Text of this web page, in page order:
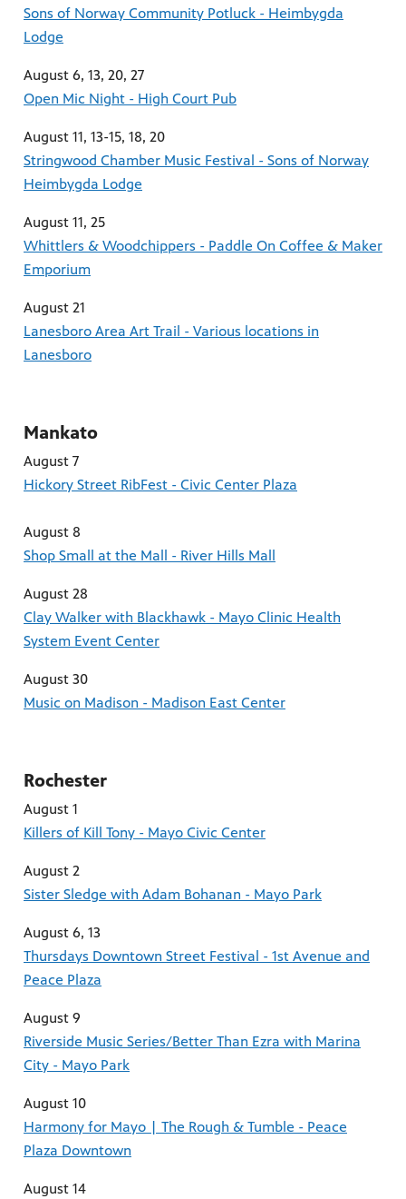
Sons of Norway Community Potluck - Heimbygda
Lodge
August 6, 13, 20, 27
Open Mic Night - High Court Pub
August 11, 13-15, 18, 20
Stringwood Chamber Music Festival - Sons of Norway
Heimbygda Lodge
August 11, 25
Whittlers & Woodchippers - Paddle On Coffee & Maker
Emporium
August 21
Lanesboro Area Art Trail - Various locations in
Lanesboro
Mankato
August 7
Hickory Street RibFest - Civic Center Plaza
August 8
Shop Small at the Mall - River Hills Mall
August 28
Clay Walker with Blackhawk - Mayo Clinic Health
System Event Center
August 30
Music on Madison - Madison East Center
Rochester
August 1
Killers of Kill Tony - Mayo Civic Center
August 2
Sister Sledge with Adam Bohanan - Mayo Park
August 6, 13
Thursdays Downtown Street Festival - 1st Avenue and
Peace Plaza
August 9
Riverside Music Series/Better Than Ezra with Marina
City - Mayo Park
August 10
Harmony for Mayo | The Rough & Tumble - Peace
Plaza Downtown
August 14